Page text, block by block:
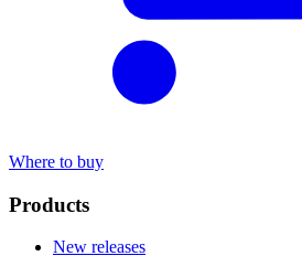
Where to buy
Products
New releases